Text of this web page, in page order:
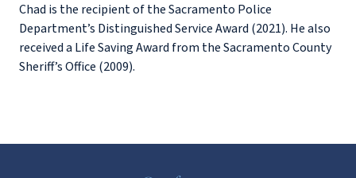
Chad is the recipient of the Sacramento Police
Department’s Distinguished Service Award (2021). He also
received a Life Saving Award from the Sacramento County
Sheriff’s Office (2009).